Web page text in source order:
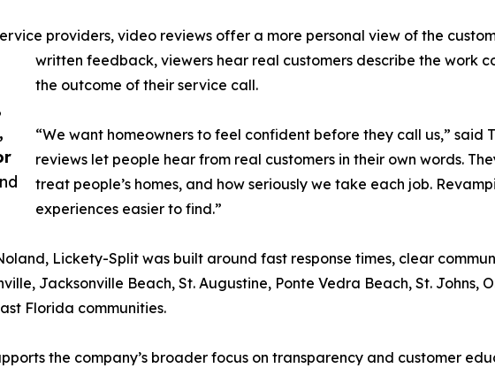
providers, video reviews offer a more personal view of the
written feedback, viewers hear real customers describe the work
the outcome of their service call.
“We want homeowners to feel confident before they call us,” said
reviews let people hear from real customers in their own words.
treat people’s homes, and how seriously we take each job.
experiences easier to find.”
Lickety-Split was built around fast response times, clear
Jacksonville Beach, St. Augustine, Ponte Vedra Beach, St.
Florida communities.
the company’s broader focus on transparency and customer